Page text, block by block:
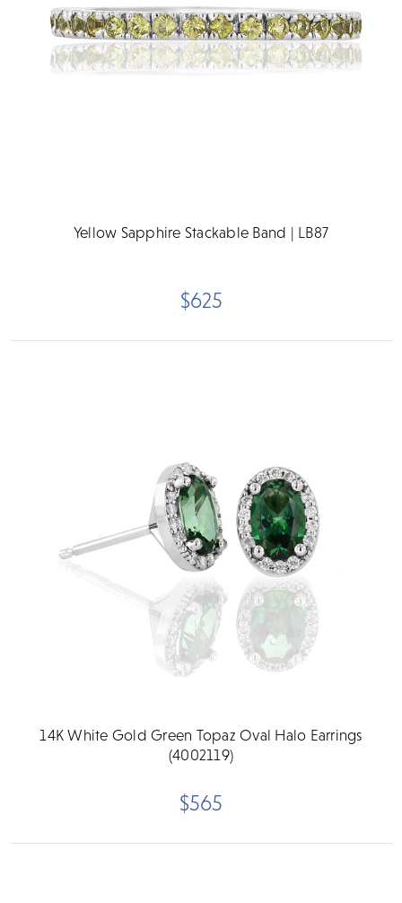
Yellow Sapphire Stackable Band | LB87
$625
14K White Gold Green Topaz Oval Halo Earrings
(4002119)
$565